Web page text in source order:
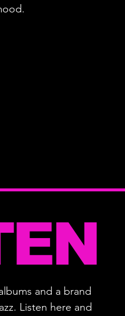
and a brand
Listen here and